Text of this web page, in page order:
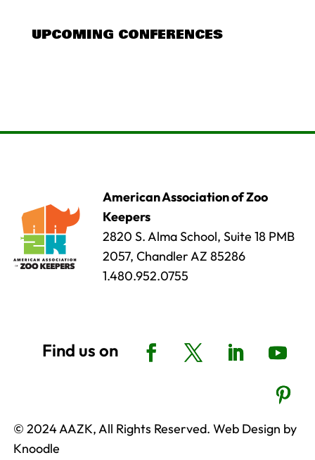
UPCOMING CONFERENCES
American Association of Zoo
Keepers
2820 S. Alma School, Suite 18 PMB
2057, Chandler AZ 85286
1.480.952.0755
© 2024 AAZK, All Rights Reserved. Web Design by
Knoodle